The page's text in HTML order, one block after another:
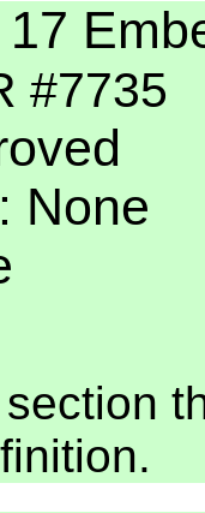
#7735
None